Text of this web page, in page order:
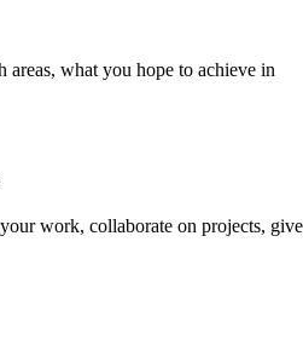
areas, what you hope to achieve in
work, collaborate on projects, give